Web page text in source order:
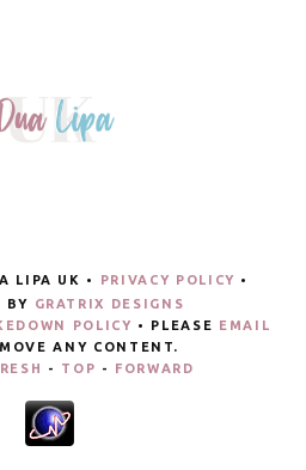
LIPA UK • PRIVACY POLICY •
BY GRATRIX DESIGNS
POLICY • PLEASE EMAIL
ANY CONTENT.
- TOP - FORWARD